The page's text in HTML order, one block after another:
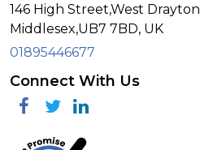
146 High Street,West Drayton
Middlesex,UB7 7BD, UK
01895446677
Connect With Us
FacebookTwitterLinkedin